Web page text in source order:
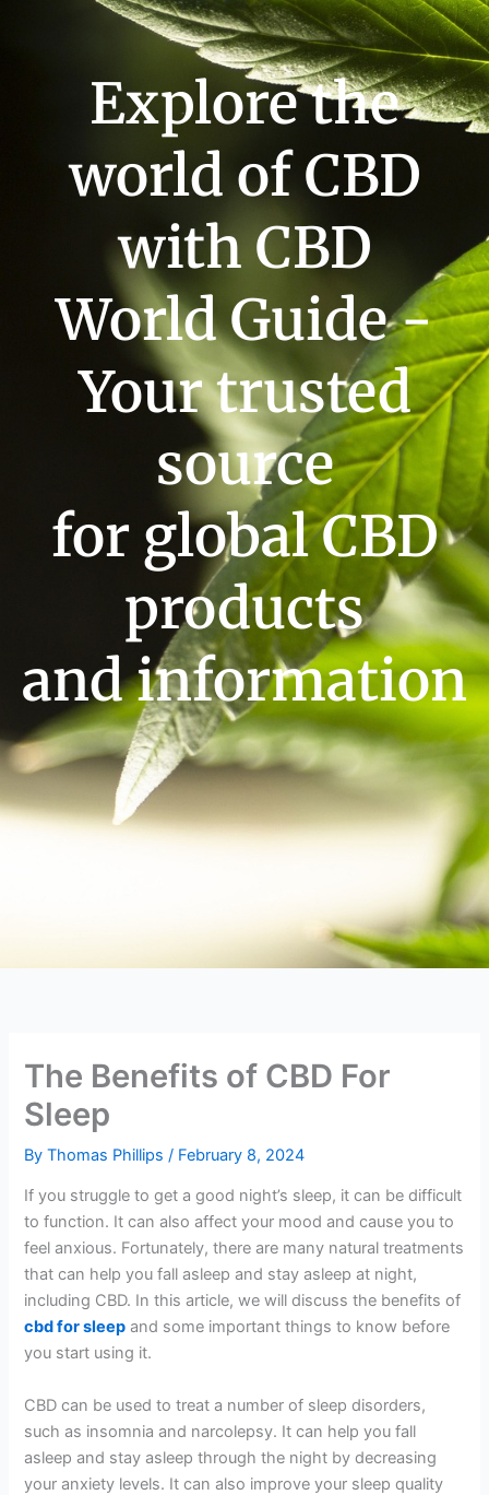
Explore the
world of CBD
with CBD
World Guide -
Your trusted
source
for global CBD
products
and information
The Benefits of CBD For
Sleep
ByThomas Phillips/ February 8, 2024
If you struggle to get a good night’s sleep, it can be difficult
to function. It can also affect your mood and cause you to
feel anxious. Fortunately, there are many natural treatments
that can help you fall asleep and stay asleep at night,
including CBD. In this article, we will discuss the benefits of
cbd for sleep and some important things to know before
you start using it.
CBD can be used to treat a number of sleep disorders,
such as insomnia and narcolepsy. It can help you fall
asleep and stay asleep through the night by decreasing
your anxiety levels. It can also improve your sleep quality